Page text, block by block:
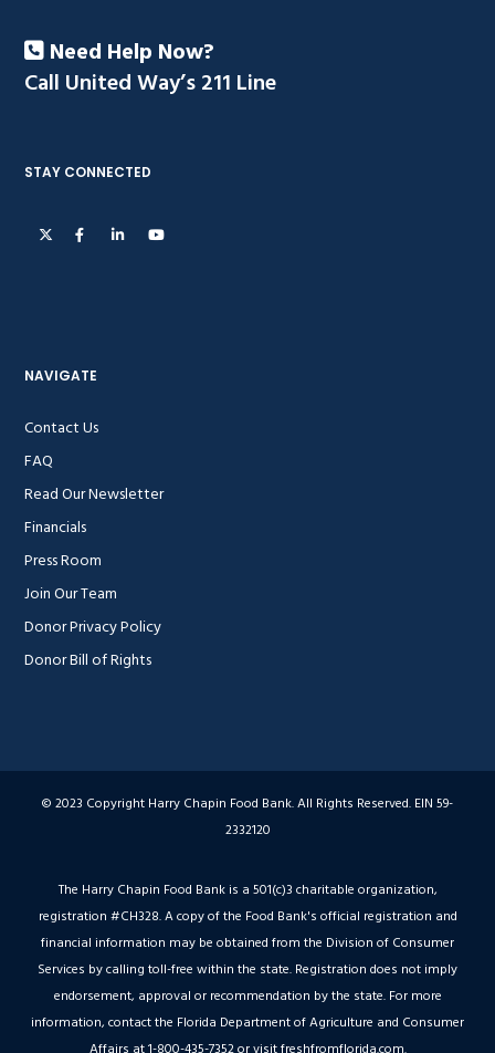
Need Help Now?
Call United Way’s 211 Line
STAY CONNECTED
NAVIGATE
Contact Us
FAQ
Read Our Newsletter
Financials
Press Room
Join Our Team
Donor Privacy Policy
Donor Bill of Rights
© 2023 Copyright Harry Chapin Food Bank. All Rights Reserved. EIN 59-
2332120
The Harry Chapin Food Bank is a 501(c)3 charitable organization,
registration #CH328. A copy of the Food Bank's official registration and
financial information may be obtained from the Division of Consumer
Services by calling toll-free within the state. Registration does not imply
endorsement, approval or recommendation by the state. For more
information, contact the Florida Department of Agriculture and Consumer